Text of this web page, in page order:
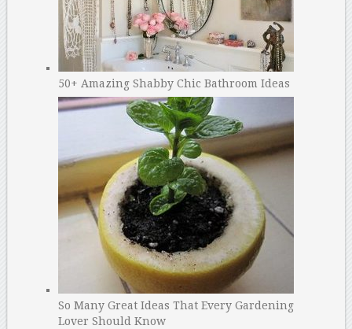
50+ Amazing Shabby Chic Bathroom Ideas
So Many Great Ideas That Every Gardening
Lover Should Know